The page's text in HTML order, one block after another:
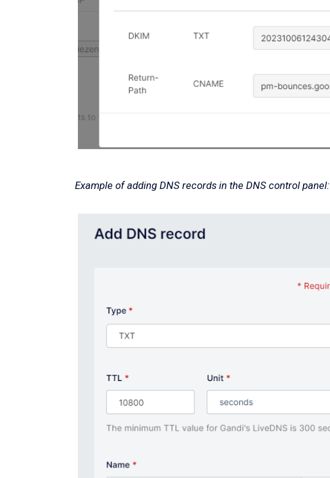
Example of adding DNS records in the DNS control panel: